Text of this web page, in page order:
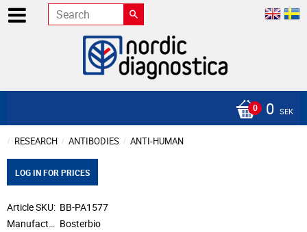
0 SEK
RESEARCH ANTIBODIES ANTI-HUMAN
LOG IN FOR PRICES
Article SKU BB-PA1577
Bosterbio